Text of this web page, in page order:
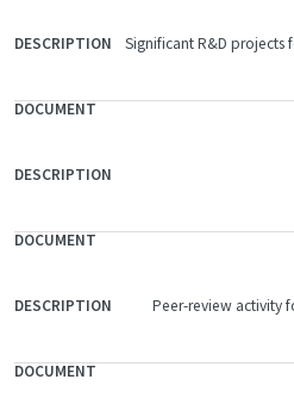
Significant R&D projects
Peer-review activity